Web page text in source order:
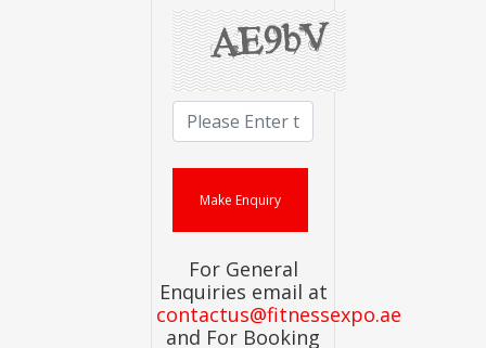
For General
Enquiries email at
contactus@fitnessexpo.ae
and For Booking